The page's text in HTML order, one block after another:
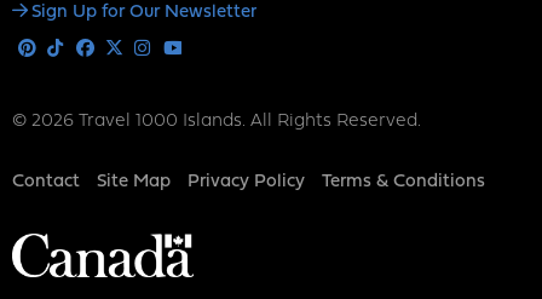
Social
Sign Up for Our Newsletter
Pinterest
TiktokFacebook
X Instagram
© 2026 Travel 1000 Islands. All Rights Reserved.
Footer
Contact Site Map Privacy Policy Terms & Conditions